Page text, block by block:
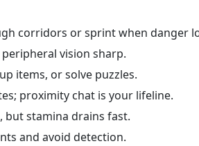
corridors or sprint when danger
vision sharp.
items, or solve puzzles.
proximity chat is your lifeline.
stamina drains fast.
and avoid detection.